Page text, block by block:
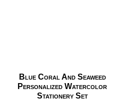
Blue Coral And Seaweed
Personalized Watercolor
Stationery Set